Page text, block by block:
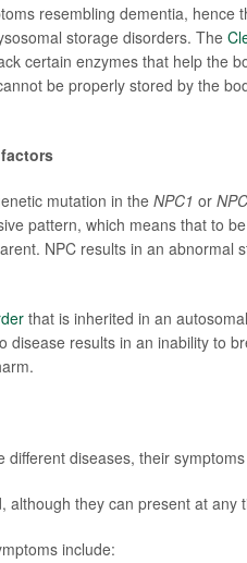
resembling dementia, hence
storage disorders. The
certain enzymes that help the
be properly stored by the
mutation in the NPC1 or
pattern, which means that to
NPC results in an abnormal
that is inherited in an
disease results in an inability to
diseases, their symptoms
although they can present at any
include: